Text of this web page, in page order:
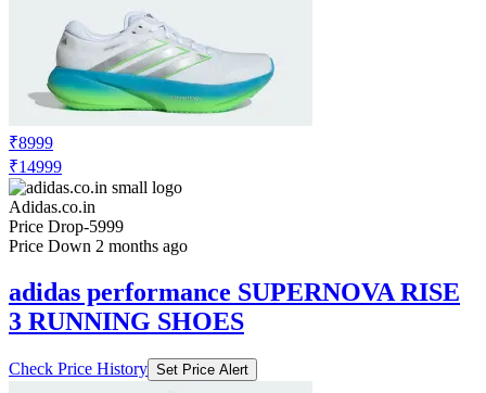
₹8999
₹14999
Adidas.co.in
Price Drop-5999
Price Down 2 months ago
adidas performance SUPERNOVA RISE
3 RUNNING SHOES
Check Price History Set Price Alert